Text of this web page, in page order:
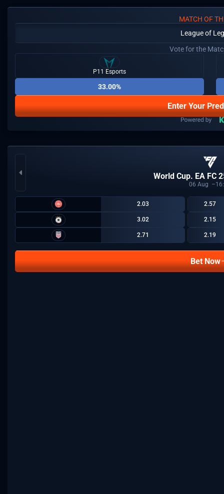
MATCH OF
League of
Vote for the
P11 Esports
33.00%
Enter Your
World Cup. EA FC
06 Aug
2.03 2.57
3.02 2.15
2.71 2.19
Bet Now